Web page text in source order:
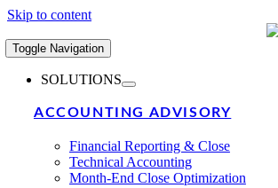
Skip to content
Toggle Navigation
SOLUTIONS
ACCOUNTING ADVISORY
Financial Reporting & Close
Technical Accounting
Month-End Close Optimization